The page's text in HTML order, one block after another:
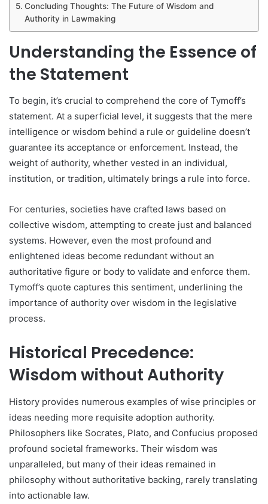
Concluding Thoughts: The Future of Wisdom and
Authority in Lawmaking
Understanding the Essence of
the Statement
To begin, it’s crucial to comprehend the core of Tymoff’s
statement. At a superficial level, it suggests that the mere
intelligence or wisdom behind a rule or guideline doesn’t
guarantee its acceptance or enforcement. Instead, the
weight of authority, whether vested in an individual,
institution, or tradition, ultimately brings a rule into force.
For centuries, societies have crafted laws based on
collective wisdom, attempting to create just and balanced
systems. However, even the most profound and
enlightened ideas become redundant without an
authoritative figure or body to validate and enforce them.
Tymoff’s quote captures this sentiment, underlining the
importance of authority over wisdom in the legislative
process.
Historical Precedence:
Wisdom without Authority
History provides numerous examples of wise principles or
ideas needing more requisite adoption authority.
Philosophers like Socrates, Plato, and Confucius proposed
profound societal frameworks. Their wisdom was
unparalleled, but many of their ideas remained in
philosophy without authoritative backing, rarely translating
into actionable law.